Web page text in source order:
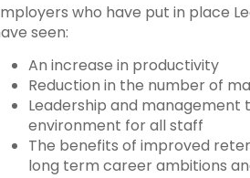
who have put in place
seen:
An increase in productivity
Reduction in the number of
Leadership and
environment for all staff
The benefits of improved
long term career ambitions